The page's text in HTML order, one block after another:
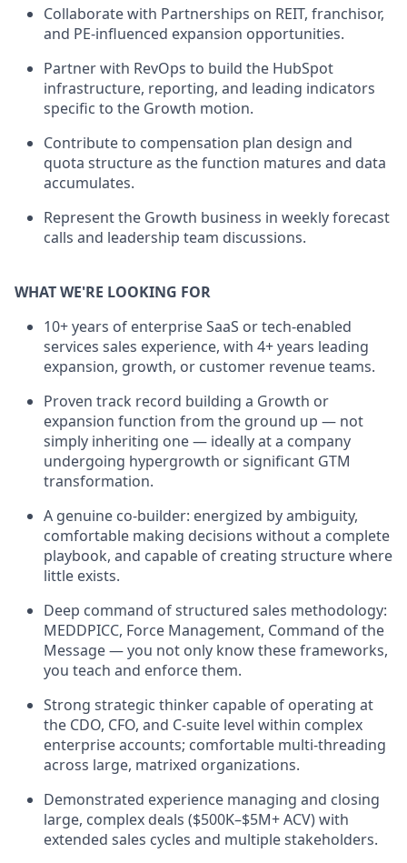
Collaborate with Partnerships on REIT, franchisor,
and PE-influenced expansion opportunities.
Partner with RevOps to build the HubSpot
infrastructure, reporting, and leading indicators
specific to the Growth motion.
Contribute to compensation plan design and
quota structure as the function matures and data
accumulates.
Represent the Growth business in weekly forecast
calls and leadership team discussions.
WHAT WE'RE LOOKING FOR
10+ years of enterprise SaaS or tech-enabled
services sales experience, with 4+ years leading
expansion, growth, or customer revenue teams.
Proven track record building a Growth or
expansion function from the ground up — not
simply inheriting one — ideally at a company
undergoing hypergrowth or significant GTM
transformation.
A genuine co-builder: energized by ambiguity,
comfortable making decisions without a complete
playbook, and capable of creating structure where
little exists.
Deep command of structured sales methodology:
MEDDPICC, Force Management, Command of the
Message — you not only know these frameworks,
you teach and enforce them.
Strong strategic thinker capable of operating at
the CDO, CFO, and C-suite level within complex
enterprise accounts; comfortable multi-threading
across large, matrixed organizations.
Demonstrated experience managing and closing
large, complex deals ($500K–$5M+ ACV) with
extended sales cycles and multiple stakeholders.